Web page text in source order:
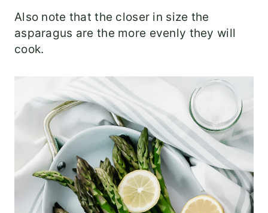
Also note that the closer in size the
asparagus are the more evenly they will
cook.